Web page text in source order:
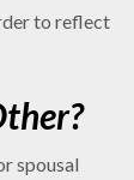
to reflect
spousal